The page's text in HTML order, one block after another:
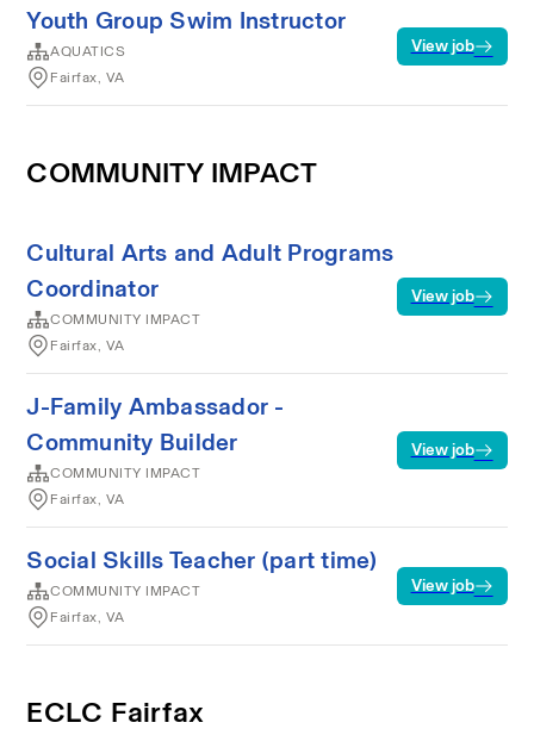
Youth Group Swim Instructor
AQUATICS
Fairfax, VA
View job
COMMUNITY IMPACT
Cultural Arts and Adult Programs
Coordinator
COMMUNITY IMPACT
Fairfax, VA
View job
J-Family Ambassador -
Community Builder
COMMUNITY IMPACT
Fairfax, VA
View job
Social Skills Teacher (part time)
COMMUNITY IMPACT
Fairfax, VA
View job
ECLC Fairfax